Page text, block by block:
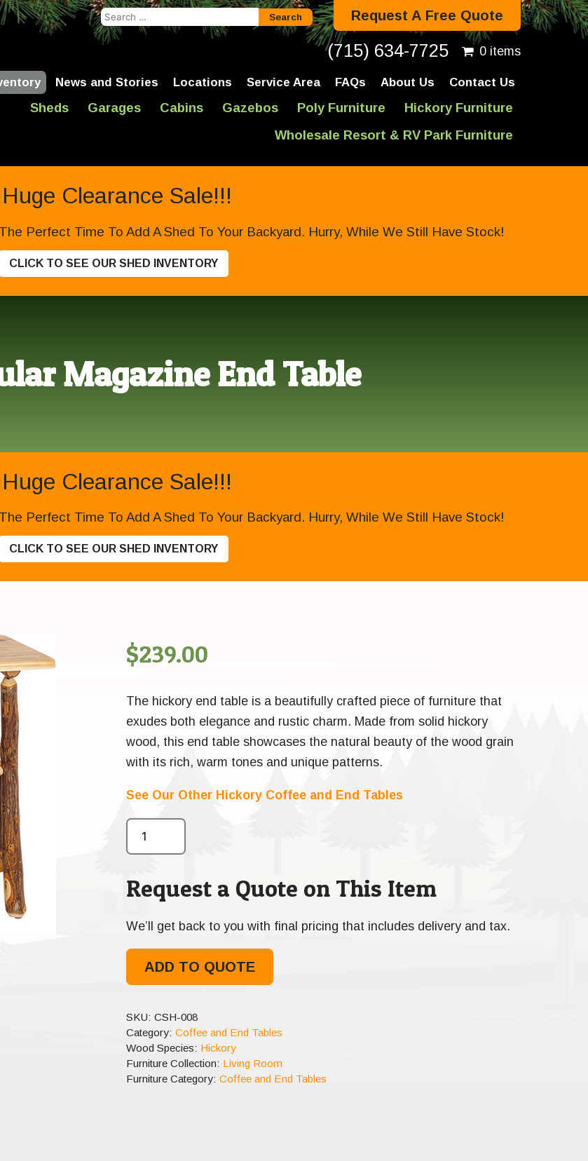
Search
for:
Request A Free Quote
(715) 634-7725 0 items
News and Stories Locations Service Area FAQs About Us Contact Us
Sheds Garages Cabins Gazebos Poly Furniture
Hickory Furniture
Wholesale Resort & RV Park Furniture
Huge Clearance Sale!!!
Perfect Time To Add A Shed To Your Backyard. Hurry, While We Still Have Stock!
CLICK TO SEE OUR SHED INVENTORY
Magazine End Table
Huge Clearance Sale!!!
Perfect Time To Add A Shed To Your Backyard. Hurry, While We Still Have Stock!
CLICK TO SEE OUR SHED INVENTORY
$239.00
The hickory end table is a beautifully crafted piece of furniture that
exudes both elegance and rustic charm. Made from solid hickory
wood, this end table showcases the natural beauty of the wood grain
with its rich, warm tones and unique patterns.
See Our Other Hickory Coffee and End Tables
Request a Quote on This Item
We’ll get back to you with final pricing that includes delivery and tax.
ADD TO QUOTE
SKU: CSH-008
Category: Coffee and End Tables
Wood Species: Hickory
Furniture Collection: Living Room
Furniture Category: Coffee and End Tables